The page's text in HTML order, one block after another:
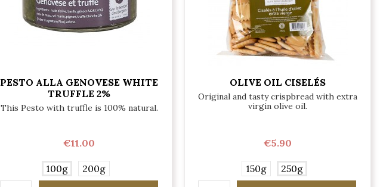
PESTO ALLA GENOVESE WHITE
TRUFFLE 2%
This Pesto with truffle is 100% natural.
€11.00
100g 200g
OLIVE OIL CISELÉS
Original and tasty crispbread with extra
virgin olive oil.
€5.90
150g 250g